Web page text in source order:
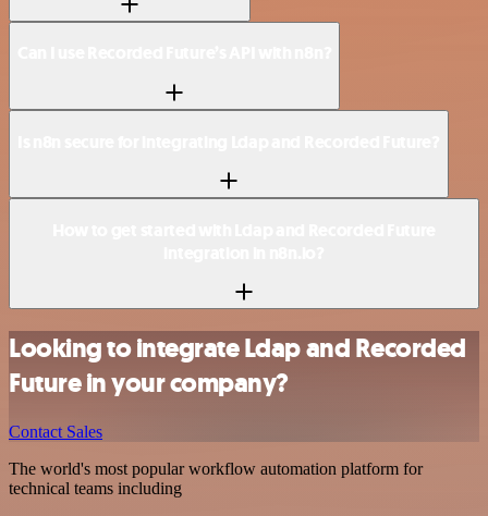
Looking to integrate Ldap and Recorded
Future in your company?
Contact Sales
The world's most popular workflow automation platform for
technical teams including